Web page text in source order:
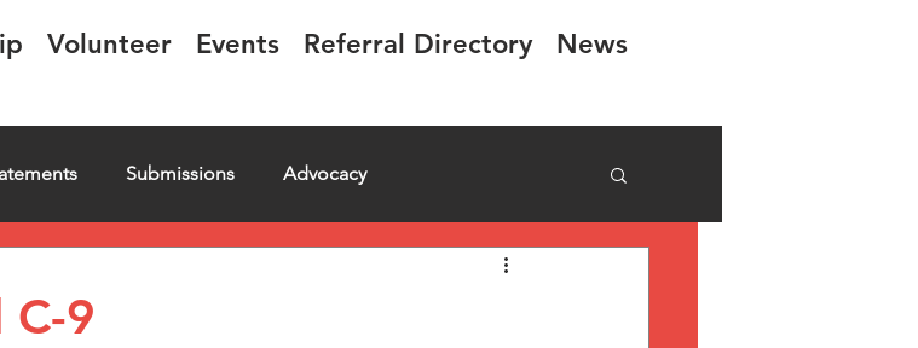
Volunteer Events Referral Directory News
Submissions Advocacy
9